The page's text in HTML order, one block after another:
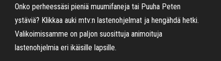
Onko perheessäsi pieniä muumifaneja tai Puuha Peten
ystäviä? Klikkaa auki mtv:n lastenohjelmat ja hengähdä hetki.
Valikoimissamme on paljon suosittuja animoituja
lastenohjelmia eri ikäisille lapsille.